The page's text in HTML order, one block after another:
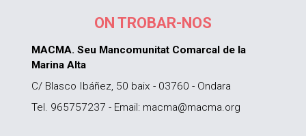
ON TROBAR-NOS
MACMA. Seu Mancomunitat Comarcal de la
Marina Alta
C/ Blasco Ibáñez, 50 baix - 03760 - Ondara
Tel. 965757237 - Email: macma@macma.org